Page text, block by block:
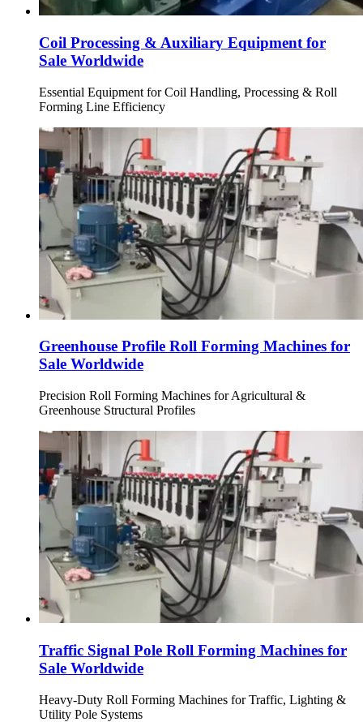
Coil Processing & Auxiliary Equipment for
Sale Worldwide
Essential Equipment for Coil Handling, Processing & Roll
Forming Line Efficiency
Greenhouse Profile Roll Forming Machines for
Sale Worldwide
Precision Roll Forming Machines for Agricultural &
Greenhouse Structural Profiles
Traffic Signal Pole Roll Forming Machines for
Sale Worldwide
Heavy-Duty Roll Forming Machines for Traffic, Lighting &
Utility Pole Systems